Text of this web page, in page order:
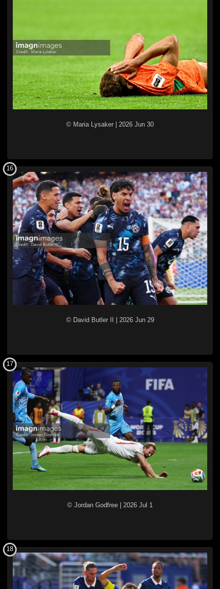
© Maria Lysaker 2026 Jun 30
© David Butler II | 2026 Jun 29
16
© Jordan Godfree 2026 Jul 1
17
18